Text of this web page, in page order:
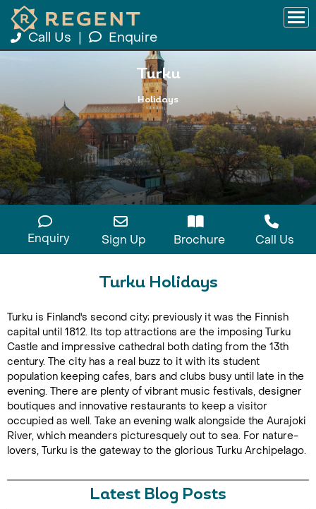
Call Us Enquire
Turku
Holidays
Enquiry Sign Up Brochure Call Us
Turku Holidays
Turku is Finland's second city; previously it was the Finnish
capital until 1812. Its top attractions are the imposing Turku
Castle and impressive cathedral both dating from the 13th
century. The city has a real buzz to it with its student
population keeping cafes, bars and clubs busy until late in the
evening. There are plenty of vibrant music festivals, designer
boutiques and innovative restaurants to keep a visitor
occupied as well. Take an evening walk alongside the Aurajoki
River, which meanders picturesquely out to sea. For nature-
lovers, Turku is the gateway to the glorious Turku Archipelago.
Latest Blog Posts